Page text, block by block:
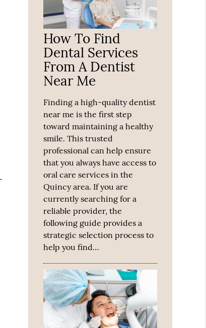
How To Find
Dental Services
From A Dentist
Near Me
Finding a high-quality dentist
near me is the first step
toward maintaining a healthy
smile. This trusted
professional can help ensure
that you always have access to
oral care services in the
Quincy area. If you are
currently searching for a
reliable provider, the
following guide provides a
strategic selection process to
help you find…